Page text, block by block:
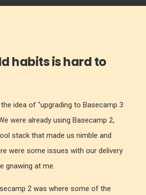
habits is hard to
idea of "upgrading to Basecamp 3
were already using Basecamp 2,
stack that made us nimble and
were some issues with our delivery
gnawing at me.
2 was where some of the